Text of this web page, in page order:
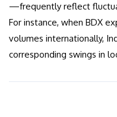
—frequently reflect
For instance, when BDX
volumes internationally,
corresponding swings in